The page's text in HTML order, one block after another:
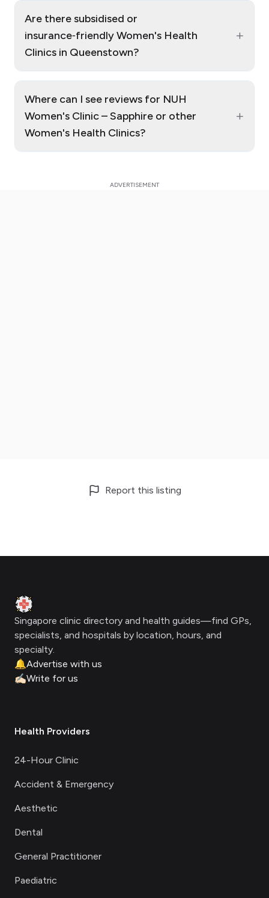
Are there subsidised or
insurance‑friendly Women's Health
Clinics in Queenstown?
+
Where can I see reviews for NUH
Women's Clinic – Sapphire or other
Women's Health Clinics?
+
Report this listing
Clinic Geek
Singapore clinic directory and health guides—find GPs,
specialists, and hospitals by location, hours, and
specialty.
🔔Advertise with us
✍🏻Write for us
Health Providers
24-Hour Clinic
Accident & Emergency
Aesthetic
Dental
General Practitioner
Paediatric